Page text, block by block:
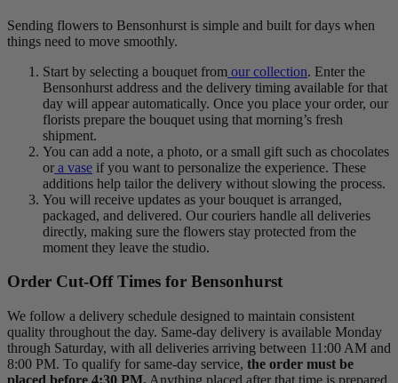
Sending flowers to Bensonhurst is simple and built for days when
things need to move smoothly.
Start by selecting a bouquet from our collection. Enter the
Bensonhurst address and the delivery timing available for that
day will appear automatically. Once you place your order, our
florists prepare the bouquet using that morning’s fresh
shipment.
You can add a note, a photo, or a small gift such as chocolates
or a vase if you want to personalize the experience. These
additions help tailor the delivery without slowing the process.
You will receive updates as your bouquet is arranged,
packaged, and delivered. Our couriers handle all deliveries
directly, making sure the flowers stay protected from the
moment they leave the studio.
Order Cut-Off Times for Bensonhurst
We follow a delivery schedule designed to maintain consistent
quality throughout the day. Same-day delivery is available Monday
through Saturday, with all deliveries arriving between 11:00 AM and
8:00 PM. To qualify for same-day service, the order must be
placed before 4:30 PM. Anything placed after that time is prepared